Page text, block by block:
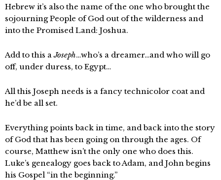
Hebrew it’s also the name of the one who brought the
sojourning People of God out of the wilderness and
into the Promised Land: Joshua.
Add to this aJoseph…who’s a dreamer…and who will go
off, under duress, to Egypt…
All this Joseph needs is a fancy technicolor coat and
he’d be all set.
Everything points back in time, and back into the story
of God that has been going on through the ages. Of
course, Matthew isn’t the only one who does this.
Luke’s genealogy goes back to Adam, and John begins
his Gospel “in the beginning.”